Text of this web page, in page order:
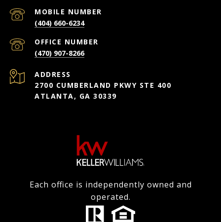
(404) 660-6234
(470) 907-8266
ADDRESS
2700 CUMBERLAND PKWY STE 400
ATLANTA, GA 30339
Each office is independently owned and
operated.